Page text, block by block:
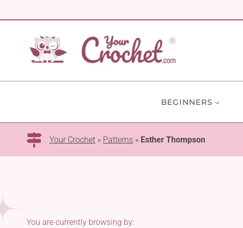
to
BEGINNERS
Your Crochet » Patterns » Esther Thompson
You are currently browsing by: